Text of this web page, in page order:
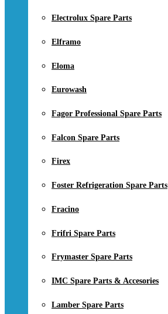
Electrolux Spare Parts
Elframo
Eloma
Eurowash
Fagor Professional Spare Parts
Falcon Spare Parts
Firex
Foster Refrigeration Spare Parts
Fracino
Frifri Spare Parts
Frymaster Spare Parts
IMC Spare Parts & Accesories
Lamber Spare Parts